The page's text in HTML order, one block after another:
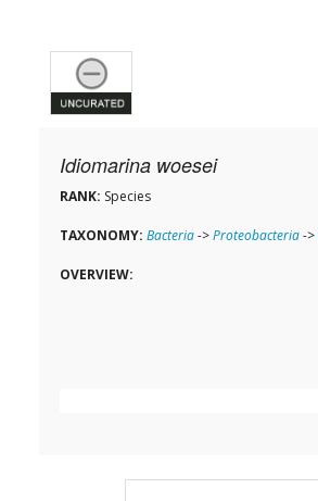
Idiomarina woesei
RANK: Species
TAXONOMY: Bacteria->Proteobacteria->
OVERVIEW: